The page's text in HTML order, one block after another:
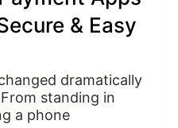
& Easy
dramatically
standing in
a phone